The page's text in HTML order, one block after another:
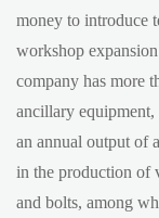
money to introduce
workshop
company has more
ancillary
an annual output of
in the production of
and bolts, among